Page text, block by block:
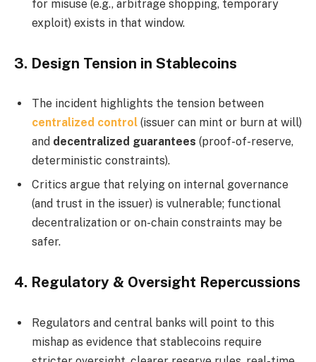
for misuse (e.g., arbitrage shopping, temporary
exploit) exists in that window.
3. Design Tension in Stablecoins
The incident highlights the tension between
centralized control (issuer can mint or burn at will)
and decentralized guarantees (proof­-of­-reserve,
deterministic constraints).
Critics argue that relying on internal governance
(and trust in the issuer) is vulnerable; functional
decentralization or on-chain constraints may be
safer.
4. Regulatory & Oversight Repercussions
Regulators and central banks will point to this
mishap as evidence that stablecoins require